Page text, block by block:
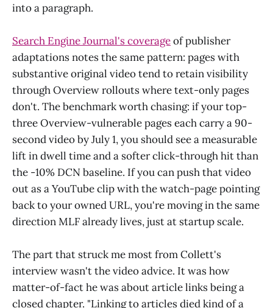
into a paragraph.
Search Engine Journal's coverageof publisher
adaptations notes the same pattern: pages with
substantive original video tend to retain visibility
through Overview rollouts where text-only pages
don't. The benchmark worth chasing: if your top-
three Overview-vulnerable pages each carry a 90-
second video by July 1, you should see a measurable
lift in dwell time and a softer click-through hit than
the -10% DCN baseline. If you can push that video
out as a YouTube clip with the watch-page pointing
back to your owned URL, you're moving in the same
direction MLF already lives, just at startup scale.
The part that struck me most from Collett's
interview wasn't the video advice. It was how
matter-of-fact he was about article links being a
closed chapter. "Linking to articles died kind of a